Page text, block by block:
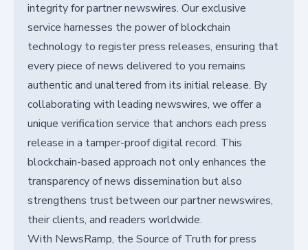
integrity for partner newswires. Our exclusive
service harnesses the power of blockchain
technology to register press releases, ensuring that
every piece of news delivered to you remains
authentic and unaltered from its initial release. By
collaborating with leading newswires, we offer a
unique verification service that anchors each press
release in a tamper-proof digital record. This
blockchain-based approach not only enhances the
transparency of news dissemination but also
strengthens trust between our partner newswires,
their clients, and readers worldwide.
With NewsRamp, the Source of Truth for press